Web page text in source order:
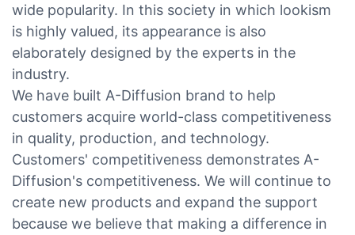
wide popularity. In this society in which lookism
is highly valued, its appearance is also
elaborately designed by the experts in the
industry.
We have built A-Diffusion brand to help
customers acquire world-class competitiveness
in quality, production, and technology.
Customers' competitiveness demonstrates A-
Diffusion's competitiveness. We will continue to
create new products and expand the support
because we believe that making a difference in